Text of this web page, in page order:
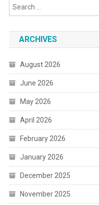
ARCHIVES
August 2026
June 2026
May 2026
April 2026
February 2026
January 2026
December 2025
November 2025